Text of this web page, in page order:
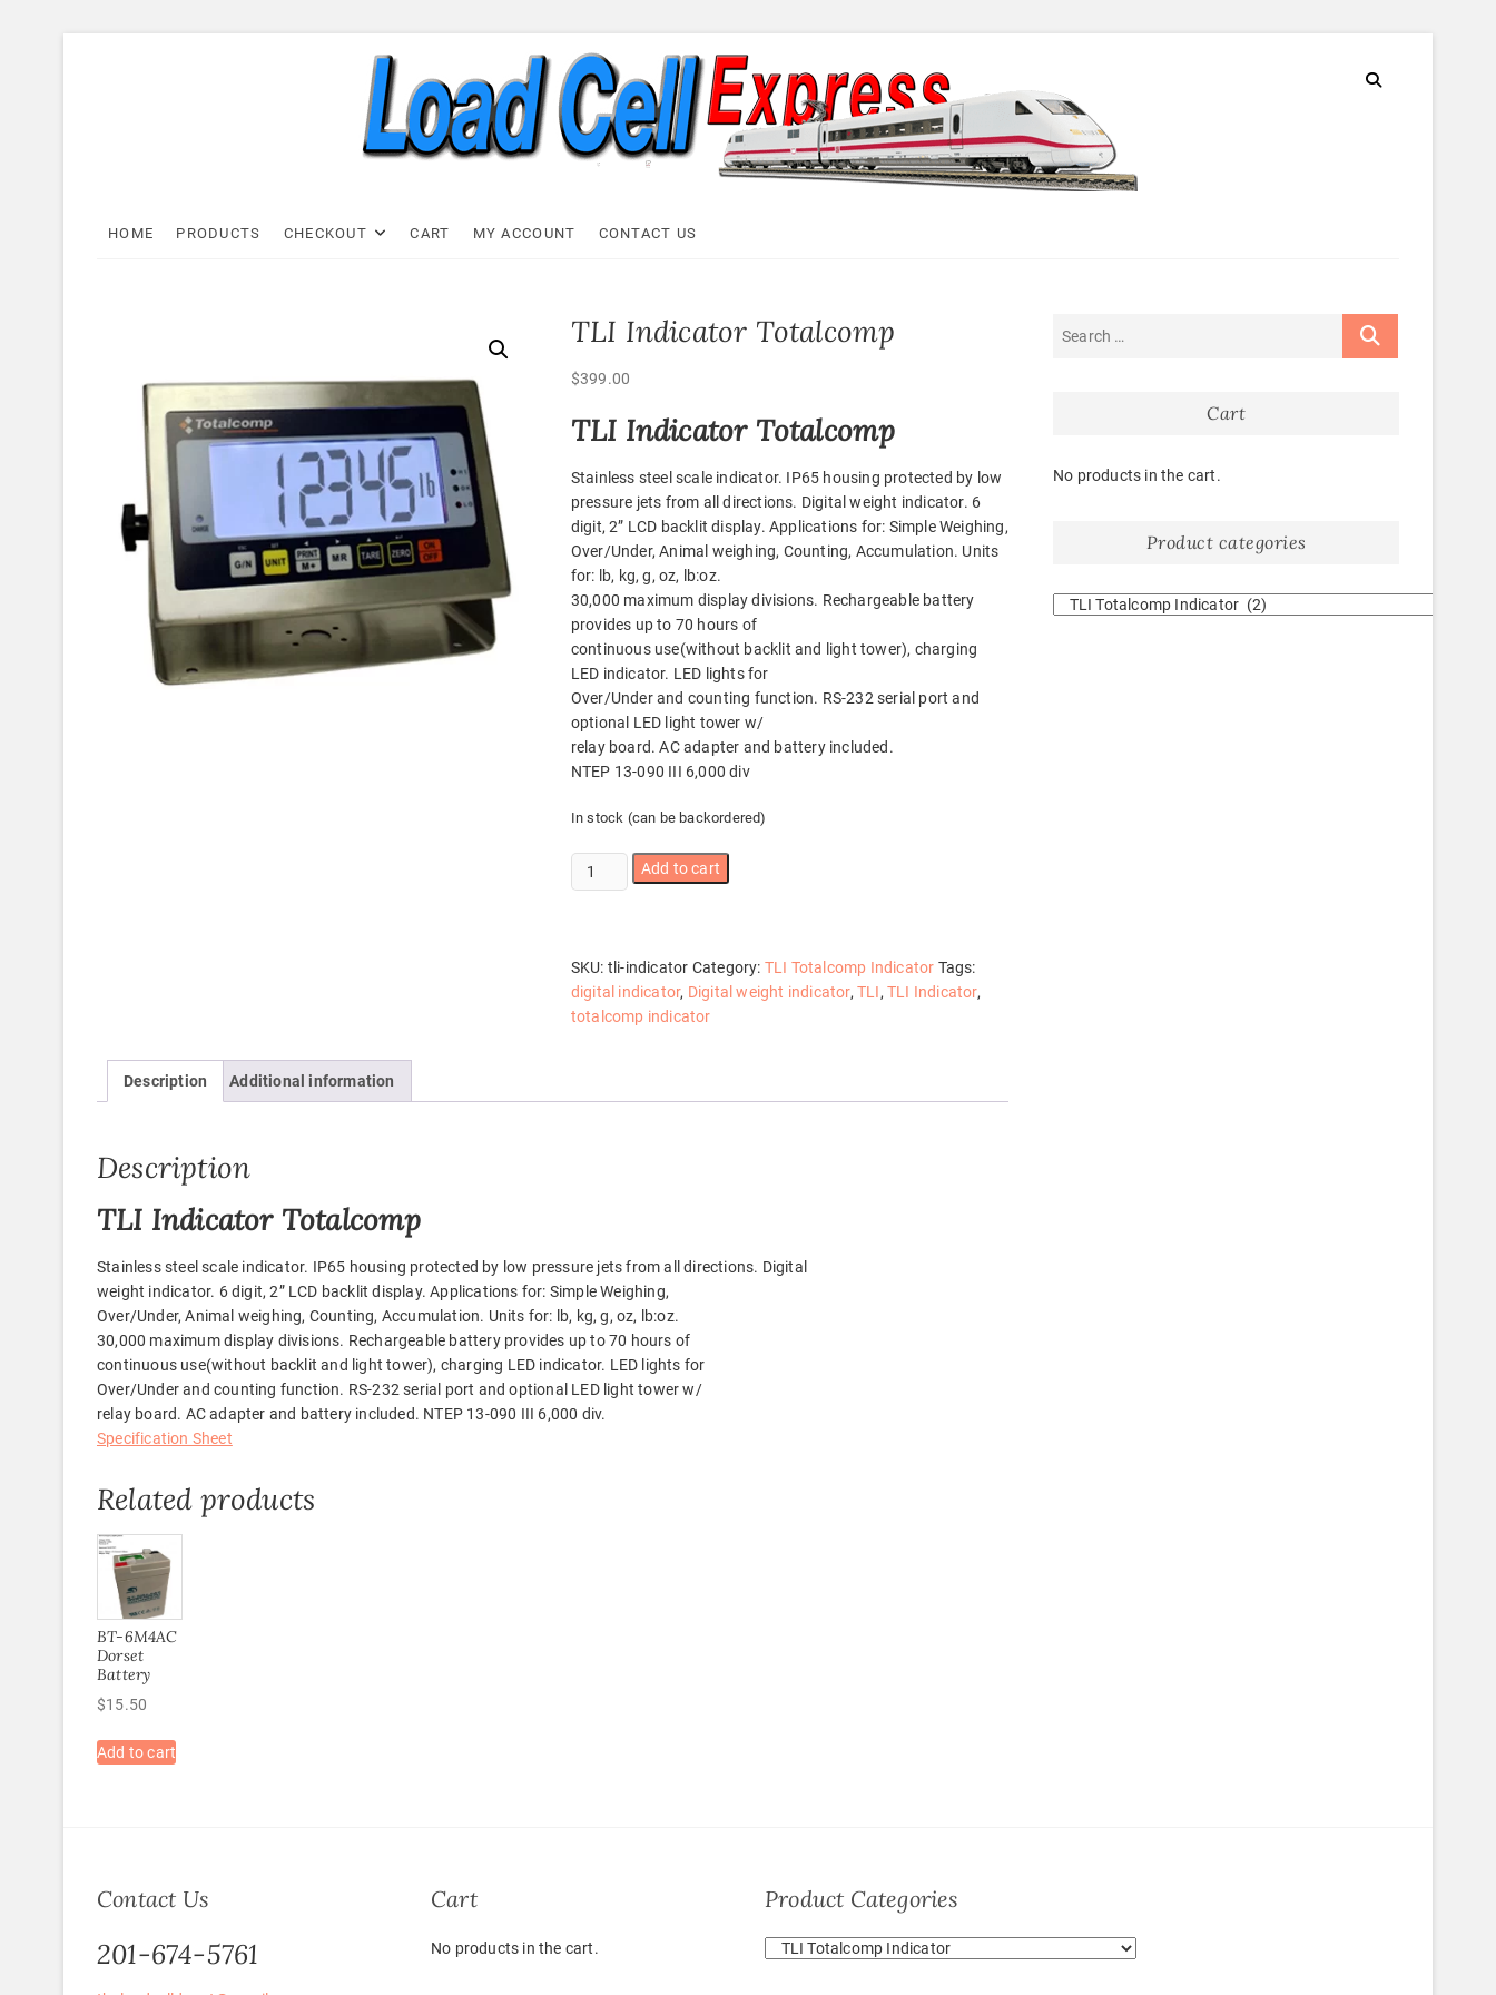
Load Cell Express
HOME PRODUCTS CHECKOUT CART MY ACCOUNT CONTACT US
TLI Indicator Totalcomp
$399.00
TLI Indicator Totalcomp
Stainless steel scale indicator. IP65 housing protected by low
pressure jets from all directions. Digital weight indicator. 6
digit, 2” LCD backlit display. Applications for: Simple Weighing,
Over/Under, Animal weighing, Counting, Accumulation. Units
for: lb, kg, g, oz, lb:oz.
30,000 maximum display divisions. Rechargeable battery
provides up to 70 hours of
continuous use(without backlit and light tower), charging
LED indicator. LED lights for
Over/Under and counting function. RS-232 serial port and
optional LED light tower w/
relay board. AC adapter and battery included.
NTEP 13-090 III 6,000 div
In stock (can be backordered)
TLI
Indicator
Add to cart
SKU: tli-indicator Category: TLI Totalcomp Indicator Tags:
digital indicator, Digital weight indicator, TLI, TLI Indicator,
totalcomp indicator
Description Additional information
Description
TLI Indicator Totalcomp
Stainless steel scale indicator. IP65 housing protected by low pressure jets from all directions. Digital
weight indicator. 6 digit, 2” LCD backlit display. Applications for: Simple Weighing,
Over/Under, Animal weighing, Counting, Accumulation. Units for: lb, kg, g, oz, lb:oz.
30,000 maximum display divisions. Rechargeable battery provides up to 70 hours of
continuous use(without backlit and light tower), charging LED indicator. LED lights for
Over/Under and counting function. RS-232 serial port and optional LED light tower w/
relay board. AC adapter and battery included. NTEP 13-090 III 6,000 div.
Specification Sheet
Related products
BT-6M4AC
Dorset
Battery
$15.50
Add to cart
Cart
No products in the cart.
Product categories
Contact Us
201-674-5761
Cart
No products in the cart.
Product Categories